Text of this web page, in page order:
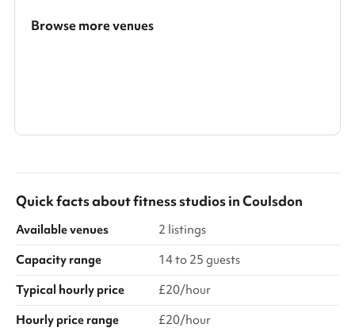
Browse more venues
Quick facts aboutfitness studiosinCoulsdon
Available venues
2 listings
Capacity range
14 to 25 guests
Typical hourly price
£20/hour
Hourly price range
£20/hour